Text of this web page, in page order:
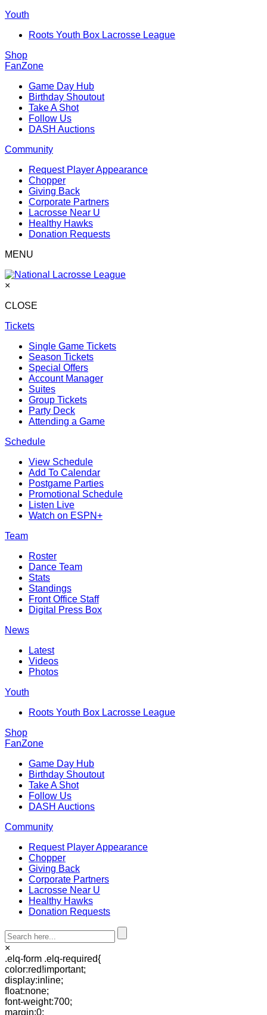
Youth
Roots Youth Box Lacrosse League
Shop
FanZone
Game Day Hub
Birthday Shoutout
Take A Shot
Follow Us
DASH Auctions
Community
Request Player Appearance
Chopper
Giving Back
Corporate Partners
Lacrosse Near U
Healthy Hawks
Donation Requests
MENU
×
CLOSE
Tickets
Single Game Tickets
Season Tickets
Special Offers
Account Manager
Suites
Group Tickets
Party Deck
Attending a Game
Schedule
View Schedule
Add To Calendar
Postgame Parties
Promotional Schedule
Listen Live
Watch on ESPN+
Team
Roster
Dance Team
Stats
Standings
Front Office Staff
Digital Press Box
News
Latest
Videos
Photos
Youth
Roots Youth Box Lacrosse League
Shop
FanZone
Game Day Hub
Birthday Shoutout
Take A Shot
Follow Us
DASH Auctions
Community
Request Player Appearance
Chopper
Giving Back
Corporate Partners
Lacrosse Near U
Healthy Hawks
Donation Requests
×
.elq-form .elq-required{
color:red!important;
display:inline;
float:none;
font-weight:700;
margin:0;